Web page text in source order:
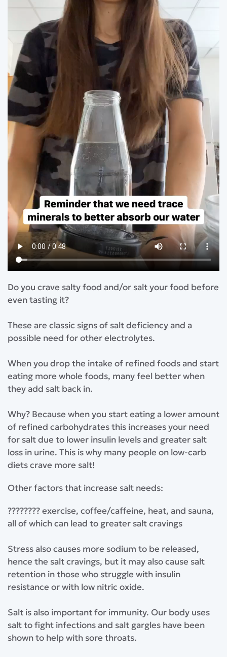
Do you crave salty food and/or salt your food before
even tasting it?
⁣These are classic signs of salt deficiency and a
possible need for other electrolytes. ⁣
⁣When you drop the intake of refined foods and start
eating more whole foods, many feel better when
they add salt back in.⁣
⁣Why? Because when you start eating a lower amount
of refined carbohydrates this increases your need
for salt due to lower insulin levels and greater salt
loss in urine. This is why many people on low-carb
diets crave more salt!
⁣Other factors that increase salt needs:⁣
???????? exercise, coffee/caffeine, heat, and sauna,
all of which can lead to greater salt cravings⁣
⁣Stress also causes more sodium to be released,
hence the salt cravings, but it may also cause salt
retention in those who struggle with insulin
resistance or with low nitric oxide.⁣
⁣Salt is also important for immunity. Our body uses
salt to fight infections and salt gargles have been
shown to help with sore throats.⁣